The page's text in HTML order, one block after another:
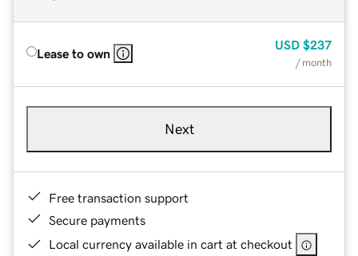
Lease to own
USD $237
/ month
Next
Free transaction support
Secure payments
Local currency available in cart at checkout